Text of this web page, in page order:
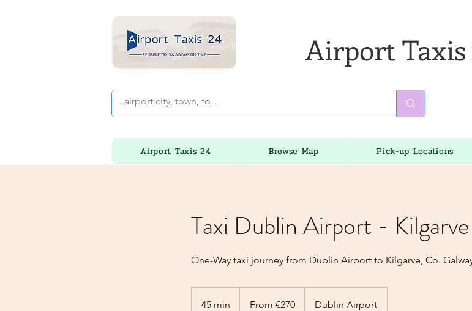
Airport Taxis
Airport Taxis 24 Browse Map Pick-up Locations
Taxi Dublin Airport - Kilgarve
One-Way taxi journey from Dublin Airport to Kilgarve, Co.
45 min
eurosFrom €270 Dublin Airport